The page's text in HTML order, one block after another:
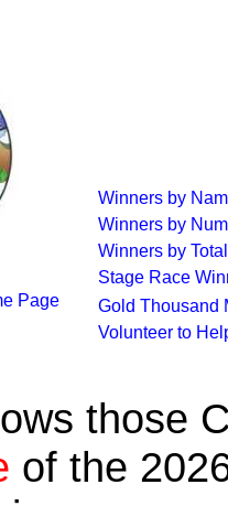
Page
Winners by
Winners by
Winners by
Stage Race
Gold Thousand
Volunteer to
those
of the